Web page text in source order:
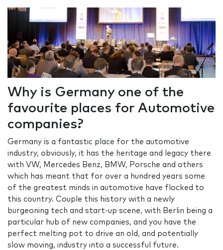
Why is Germany one of the
favourite places for Automotive
companies?
Germany is a fantastic place for the automotive
industry, obviously, it has the heritage and legacy there
with VW, Mercedes Benz, BMW, Porsche and others
which has meant that for over a hundred years some
of the greatest minds in automotive have flocked to
this country. Couple this history with a newly
burgeoning tech and start-up scene, with Berlin being a
particular hub of new companies, and you have the
perfect melting pot to drive an old, and potentially
slow moving, industry into a successful future.